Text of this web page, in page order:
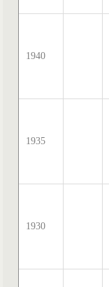
1940
1935
1930